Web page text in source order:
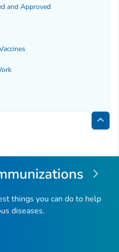
and Approved
Back
Top
things you can do to help
diseases.